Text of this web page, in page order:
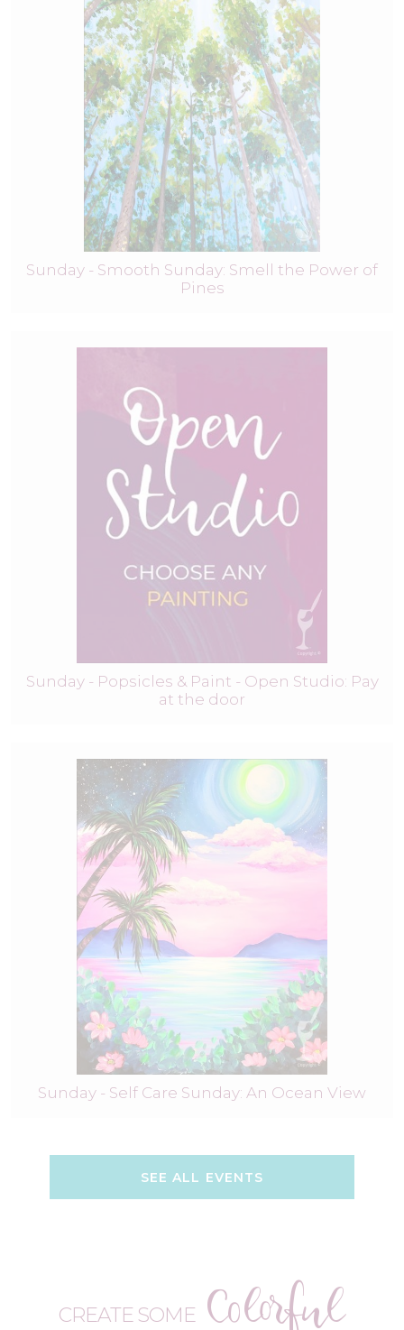
Sunday - Smooth Sunday: Smell the Power of
Pines
Sunday - Popsicles & Paint - Open Studio: Pay
at the door
Sunday - Self Care Sunday: An Ocean View
SEE ALL EVENTS
CREATE SOME Colorful